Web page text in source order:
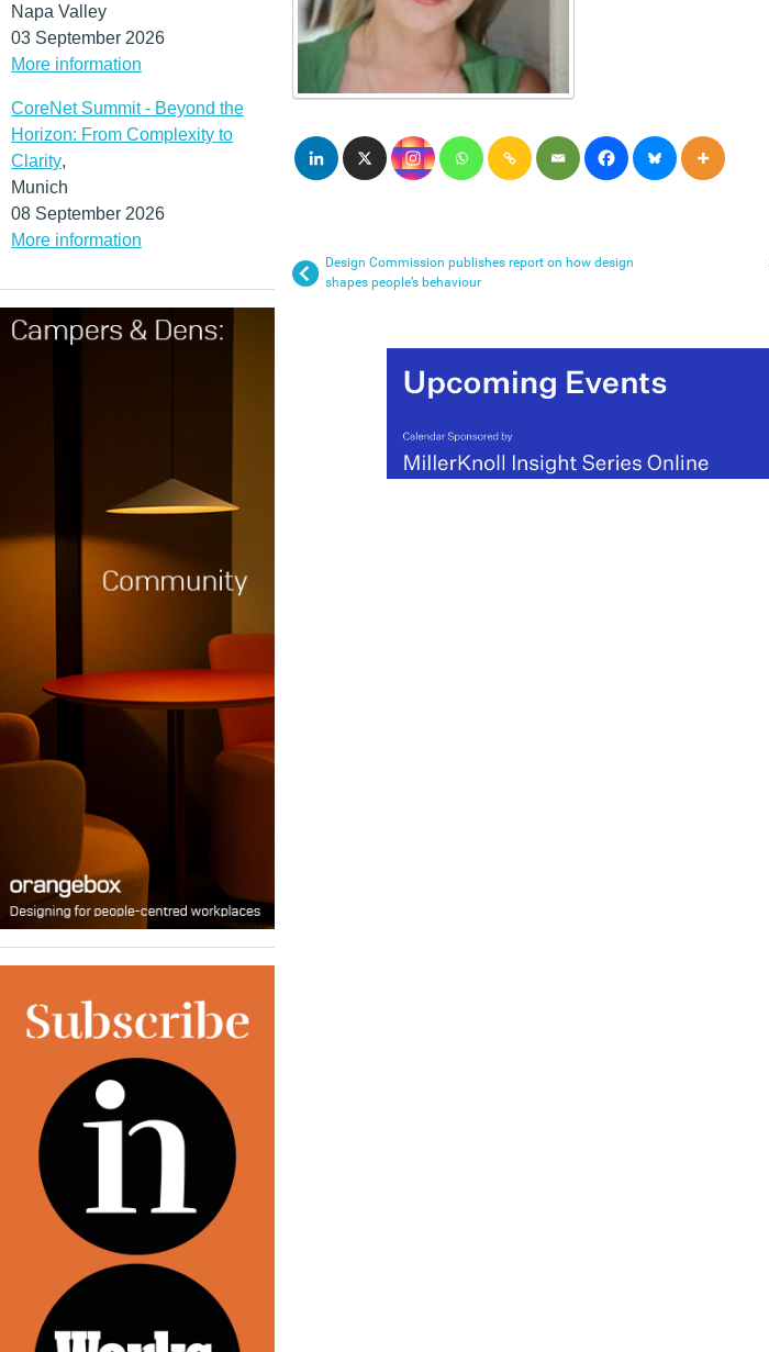
Napa Valley
03 September 2026
More information
CoreNet Summit - Beyond the
Horizon: From Complexity to
Clarity,
Munich
08 September 2026
More information
Design Commission publishes report on how design
shapes people’s behaviour